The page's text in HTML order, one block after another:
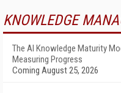
KNOWLEDGE
The AI Knowledge Maturity
Measuring Progress
Coming August 25, 2026